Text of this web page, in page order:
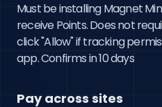
Must be installing Magnet
receive Points. Does not
click "Allow" if tracking
app. Confirms in 10 days
Pay across sites